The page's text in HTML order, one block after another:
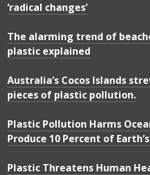
‘radical changes’
The alarming trend of
plastic explained
Australia’s Cocos Islands
pieces of plastic pollution.
Plastic Pollution Harms
Produce 10 Percent of
Plastic Threatens Human